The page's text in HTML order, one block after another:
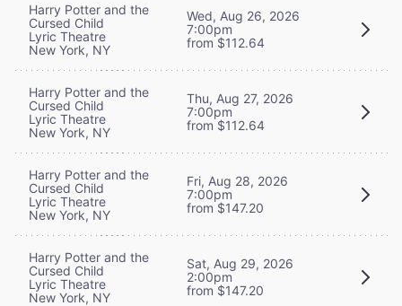
Harry Potter and the
Cursed Child
Lyric Theatre
New York, NY
Wed, Aug 26, 2026
7:00pm
from $112.64
Harry Potter and the
Cursed Child
Lyric Theatre
New York, NY
Thu, Aug 27, 2026
7:00pm
from $112.64
Harry Potter and the
Cursed Child
Lyric Theatre
New York, NY
Fri, Aug 28, 2026
7:00pm
from $147.20
Harry Potter and the
Cursed Child
Lyric Theatre
New York, NY
Sat, Aug 29, 2026
2:00pm
from $147.20